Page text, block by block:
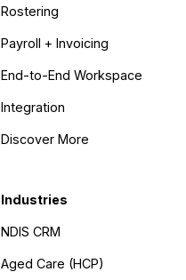
Rostering
Payroll + Invoicing
End-to-End Workspace
Integration
Discover More
Industries
NDIS CRM
Aged Care (HCP)